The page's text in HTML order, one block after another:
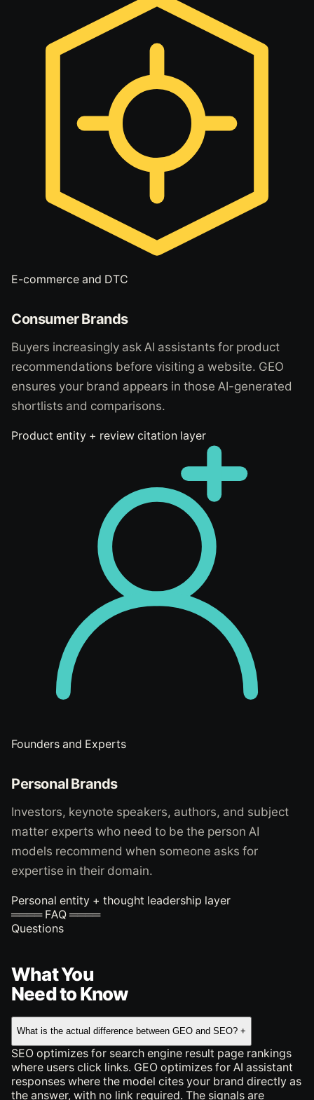
E-commerce and DTC
Consumer Brands
Buyers increasingly ask AI assistants for product
recommendations before visiting a website. GEO
ensures your brand appears in those AI-generated
shortlists and comparisons.
Product entity + review citation layer
Founders and Experts
Personal Brands
Investors, keynote speakers, authors, and subject
matter experts who need to be the person AI
models recommend when someone asks for
expertise in their domain.
Personal entity + thought leadership layer
════ FAQ ════
Questions
What You
Need to Know
What is the actual difference between GEO and SEO? +
SEO optimizes for search engine result page rankings
where users click links. GEO optimizes for AI assistant
responses where the model cites your brand directly as
the answer, with no link required. The signals are